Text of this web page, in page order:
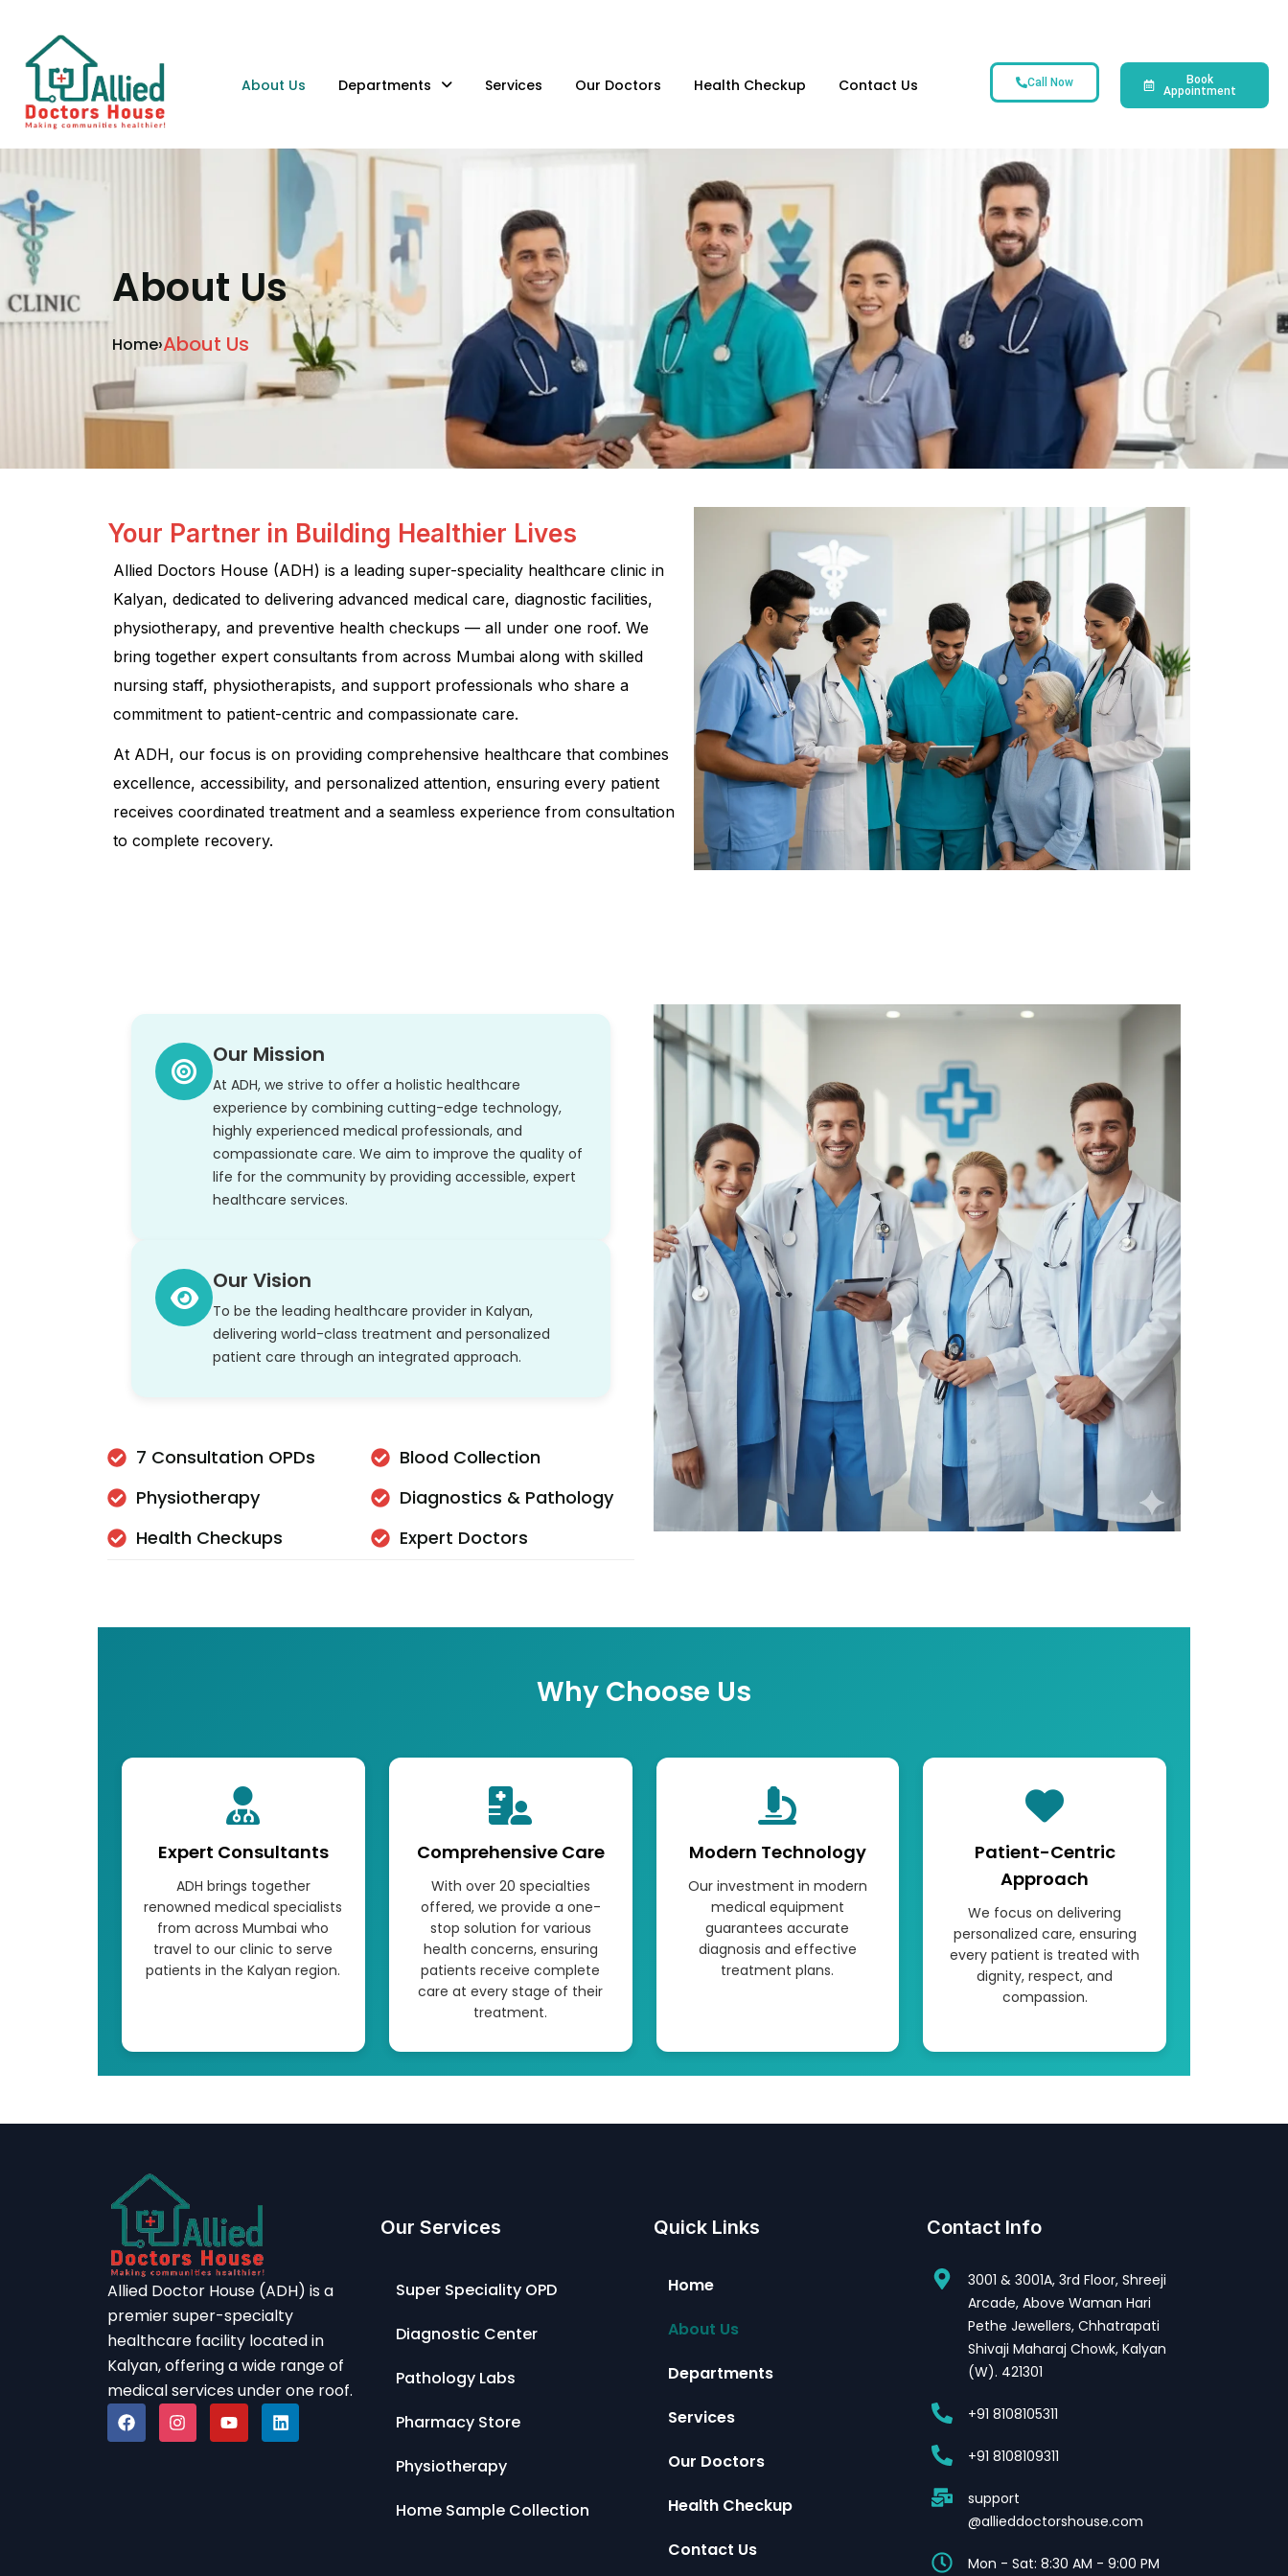
About Us Departments Services Our Doctors Health Checkup Contact Us Call Now
Book
Appointment
About Us
Home›About Us
Your Partner in Building Healthier Lives
Allied Doctors House (ADH) is a leading super-speciality healthcare clinic in
Kalyan, dedicated to delivering advanced medical care, diagnostic facilities,
physiotherapy, and preventive health checkups — all under one roof. We
bring together expert consultants from across Mumbai along with skilled
nursing staff, physiotherapists, and support professionals who share a
commitment to patient-centric and compassionate care.
At ADH, our focus is on providing comprehensive healthcare that combines
excellence, accessibility, and personalized attention, ensuring every patient
receives coordinated treatment and a seamless experience from consultation
to complete recovery.
Our Mission
At ADH, we strive to offer a holistic healthcare
experience by combining cutting-edge technology,
highly experienced medical professionals, and
compassionate care. We aim to improve the quality of
life for the community by providing accessible, expert
healthcare services.
Our Vision
To be the leading healthcare provider in Kalyan,
delivering world-class treatment and personalized
patient care through an integrated approach.
7 Consultation OPDs
Physiotherapy
Health Checkups
Blood Collection
Diagnostics & Pathology
Expert Doctors
Why Choose Us
Expert Consultants
ADH brings together
renowned medical specialists
from across Mumbai who
travel to our clinic to serve
patients in the Kalyan region.
Comprehensive Care
With over 20 specialties
offered, we provide a one-
stop solution for various
health concerns, ensuring
patients receive complete
care at every stage of their
treatment.
Modern Technology
Our investment in modern
medical equipment
guarantees accurate
diagnosis and effective
treatment plans.
Patient-Centric
Approach
We focus on delivering
personalized care, ensuring
every patient is treated with
dignity, respect, and
compassion.
Allied Doctor House (ADH) is a
premier super-specialty
healthcare facility located in
Kalyan, offering a wide range of
medical services under one roof.
Our Services
Super Speciality OPD
Diagnostic Center
Pathology Labs
Pharmacy Store
Physiotherapy
Home Sample Collection
Quick Links
Home
About Us
Departments
Services
Our Doctors
Health Checkup
Contact Us
Contact Info
3001 & 3001A, 3rd Floor, Shreeji
Arcade, Above Waman Hari
Pethe Jewellers, Chhatrapati
Shivaji Maharaj Chowk, Kalyan
(W). 421301
+91 8108105311
+91 8108109311
support
@allieddoctorshouse.com
Mon - Sat: 8:30 AM - 9:00 PM